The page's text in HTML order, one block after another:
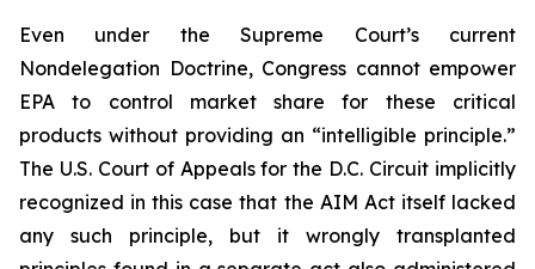
Even under the Supreme Court’s current
Nondelegation Doctrine, Congress cannot empower
EPA to control market share for these critical
products without providing an “intelligible principle.”
The U.S. Court of Appeals for the D.C. Circuit implicitly
recognized in this case that the AIM Act itself lacked
any such principle, but it wrongly transplanted